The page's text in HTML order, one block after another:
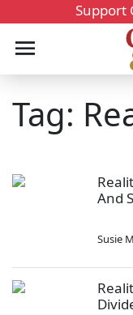
Support
Tag:
And
Susie